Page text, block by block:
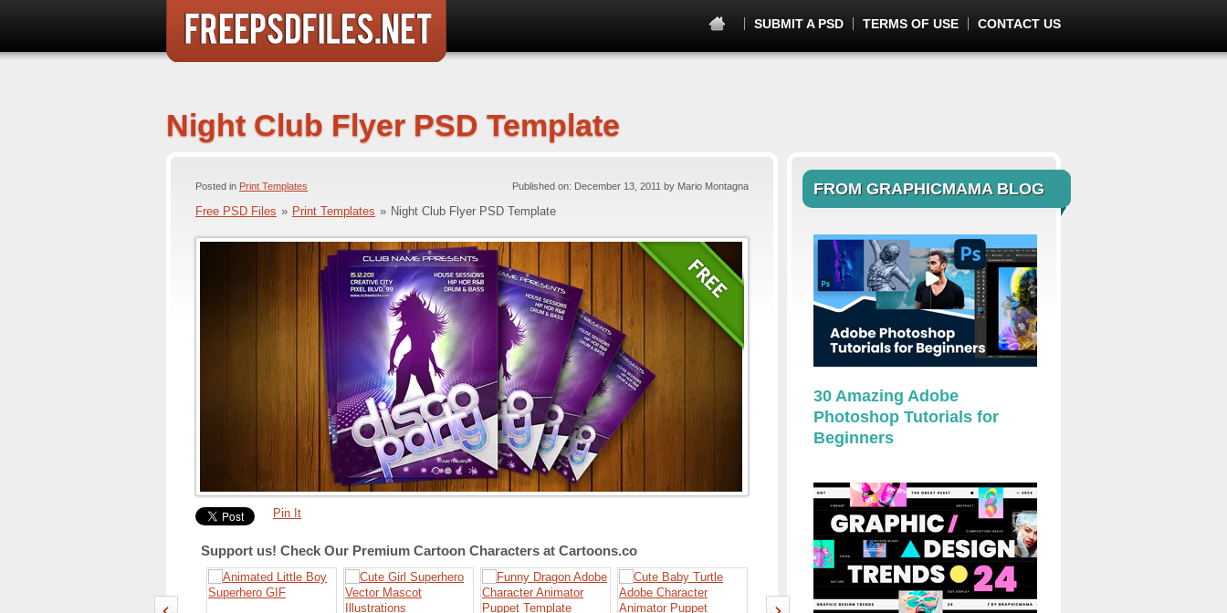
SUBMIT A PSD TERMS OF USE CONTACT US
Night Club Flyer PSD Template
Posted in Print Templates Published on: December 13, 2011 by Mario Montagna
Free PSD Files » Print Templates » Night Club Flyer PSD Template
Pin It
Support us! Check Our Premium Cartoon Characters at Cartoons.co
FROM GRAPHICMAMA BLOG
30 Amazing Adobe
Photoshop Tutorials for
Beginners